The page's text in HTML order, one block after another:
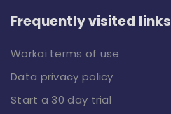
Frequently visited links
Workai terms of use
Data privacy policy
Start a 30 day trial